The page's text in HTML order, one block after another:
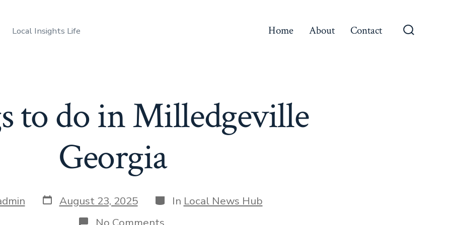
Local Insights Life Home About Contact
to do in Milledgeville
Georgia
Post
date
August 23, 2025 Categories
In Local News Hub
on